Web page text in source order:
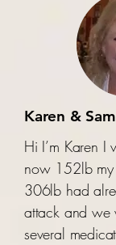
Karen &
Hi I’m Karen I
now 152lb
306lb had
attack and we
several